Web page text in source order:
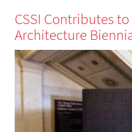
CSSI Contributes
Architecture